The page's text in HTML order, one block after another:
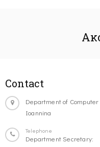
Contact
Department of
Ioannina
Telephone
Department Secretary: